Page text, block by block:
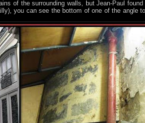
of the surrounding walls, but Jean-Paul
you can see the bottom of one of the angle